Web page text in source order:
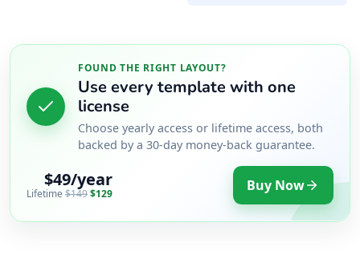
FOUND THE RIGHT LAYOUT?
Use every template with one
license
Choose yearly access or lifetime access, both
backed by a 30-day money-back guarantee.
$49/year
Lifetime $149$129 Buy Now